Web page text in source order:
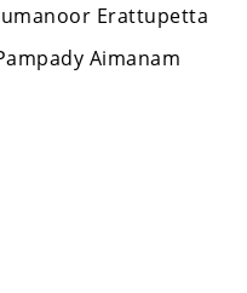
Erattupetta
Aimanam